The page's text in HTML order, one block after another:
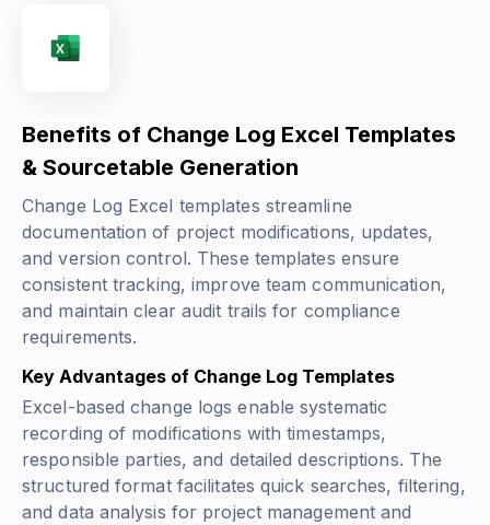
Benefits of Change Log Excel Templates
& Sourcetable Generation
Change Log Excel templates streamline
documentation of project modifications, updates,
and version control. These templates ensure
consistent tracking, improve team communication,
and maintain clear audit trails for compliance
requirements.
Key Advantages of Change Log Templates
Excel-based change logs enable systematic
recording of modifications with timestamps,
responsible parties, and detailed descriptions. The
structured format facilitates quick searches, filtering,
and data analysis for project management and